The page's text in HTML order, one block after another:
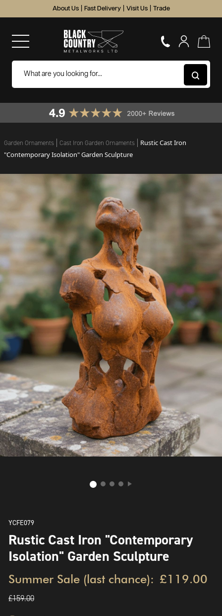
About Us Fast Delivery Visit Us Trade
Garden Ornaments Cast Iron Garden Ornaments
Rustic Cast Iron
"Contemporary Isolation" Garden Sculpture
YCFE079
Rustic Cast Iron "Contemporary
Isolation" Garden Sculpture
Summer Sale (last chance): £119.00
£159.00